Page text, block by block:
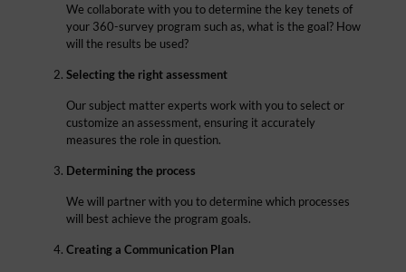
We collaborate with you to determine the key tenets of
your 360-survey program such as, what is the goal? How
will the results be used?
Selecting the right assessment
Our subject matter experts work with you to select or
customize an assessment, ensuring it accurately
measures the role in question.
Determining the process
We will partner with you to determine which processes
will best achieve the program goals.
Creating a Communication Plan